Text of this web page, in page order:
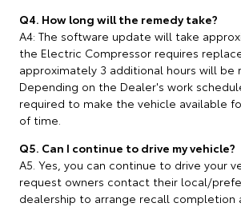
Q4. How long will the remedy take?
A4: The software update will take
the Electric Compressor requires
approximately 3 additional hours will be
Depending on the Dealer's work
required to make the vehicle available
of time.
Q5. Can I continue to drive my vehicle?
A5. Yes, you can continue to drive your
request owners contact their local/
dealership to arrange recall completion